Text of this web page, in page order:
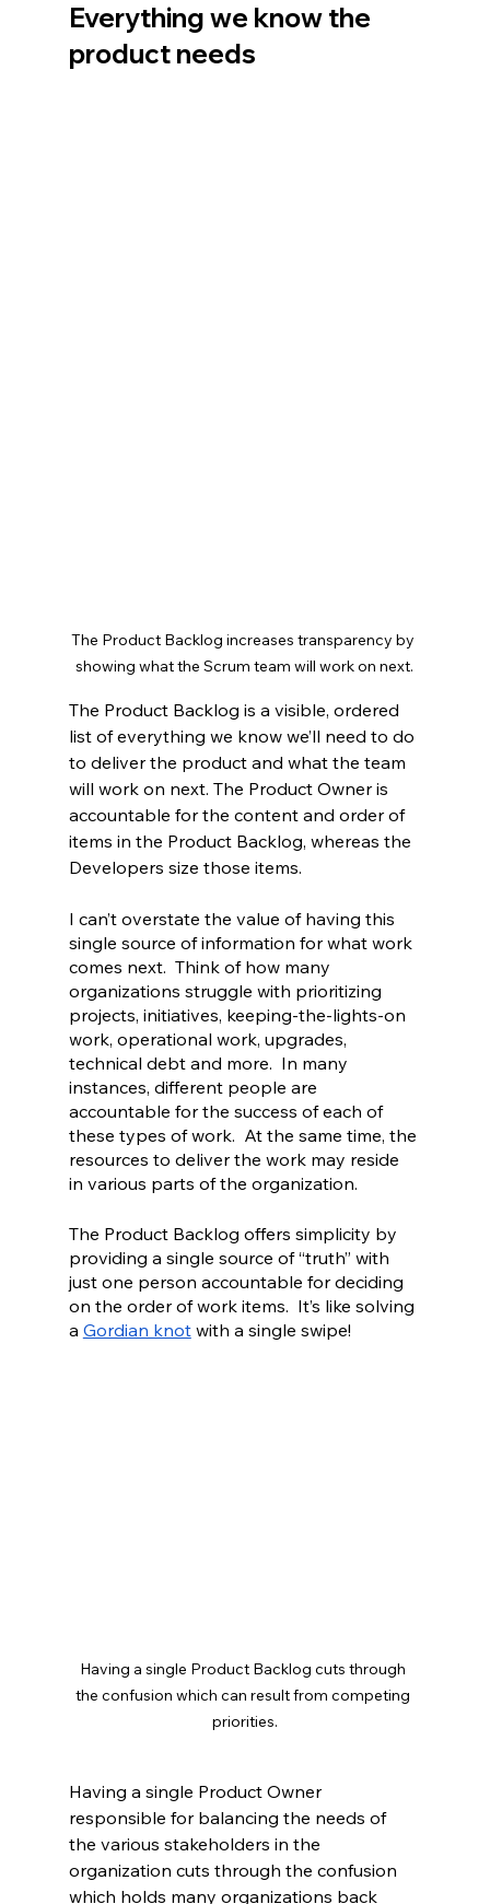
Everything we know the
product needs
The Product Backlog increases transparency by
showing what the Scrum team will work on next.
The Product Backlog is a visible, ordered
list of everything we know we’ll need to do
to deliver the product and what the team
will work on next. The Product Owner is
accountable for the content and order of
items in the Product Backlog, whereas the
Developers size those items.
I can’t overstate the value of having this
single source of information for what work
comes next.  Think of how many
organizations struggle with prioritizing
projects, initiatives, keeping-the-lights-on
work, operational work, upgrades,
technical debt and more.  In many
instances, different people are
accountable for the success of each of
these types of work.  At the same time, the
resources to deliver the work may reside
in various parts of the organization.
The Product Backlog offers simplicity by
providing a single source of “truth” with
just one person accountable for deciding
on the order of work items.  It’s like solving
a Gordian knot with a single swipe!
Having a single Product Backlog cuts through
the confusion which can result from competing
priorities.
Having a single Product Owner
responsible for balancing the needs of
the various stakeholders in the
organization cuts through the confusion
which holds many organizations back